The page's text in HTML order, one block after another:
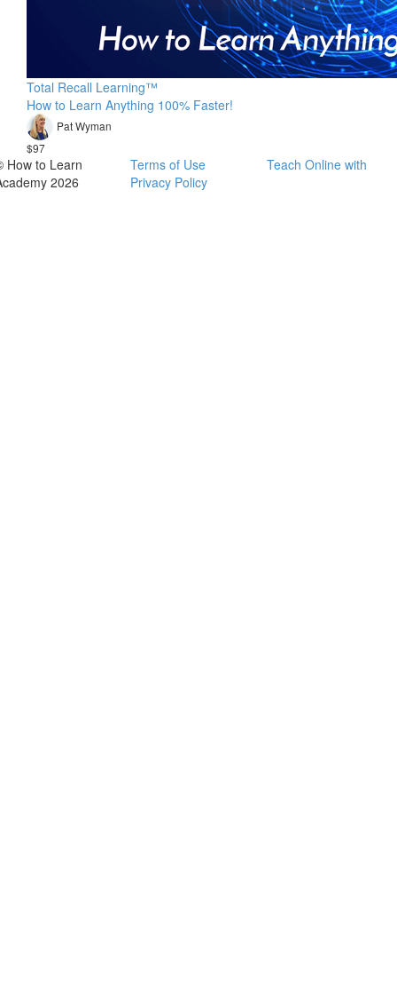
Total Recall Learning™
How to Learn Anything 100% Faster!
Pat Wyman
$97
How to Learn
2026
Terms of Use
Privacy Policy
Teach Online with